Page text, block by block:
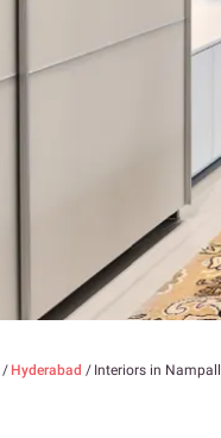
/ Hyderabad / Interiors in